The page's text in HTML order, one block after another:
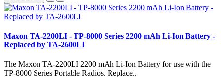
Maxon TA-2200LI - TP-8000 Series 2200 mAh Li-Ion Battery -
Replaced by TA-2600LI
The Maxon TA-2200LI 2200 mAh Li-Ion Battery for use with the
TP-8000 Series Portable Radios. Replace..